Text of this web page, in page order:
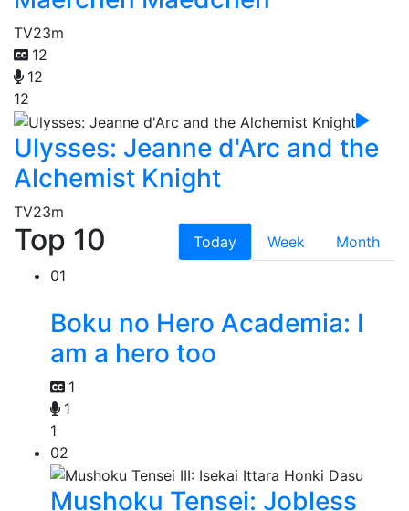
TV23m
12
12
12
Ulysses: Jeanne d'Arc and the
Alchemist Knight
TV23m
Top 10 Today Week
Month
01
Boku no Hero Academia: I
am a hero too
1
1
1
02
Mushoku Tensei: Jobless